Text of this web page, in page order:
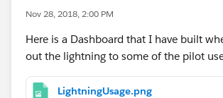
Nov 28, 2018, 2:00 PM
Here is a Dashboard that I have built
out the lightning to some of the pilot
LightningUsage.png